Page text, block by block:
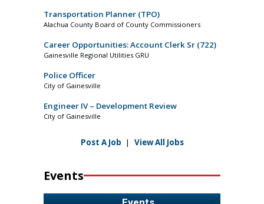
Transportation Planner (TPO)
Alachua County Board of County Commissioners
Career Opportunities: Account Clerk Sr (722)
Gainesville Regional Utilities GRU
Police Officer
City of Gainesville
Engineer IV – Development Review
City of Gainesville
Post A Job | View All Jobs
Events